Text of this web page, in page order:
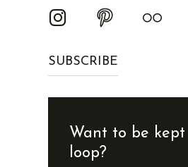
SUBSCRIBE
Want to be
loop?